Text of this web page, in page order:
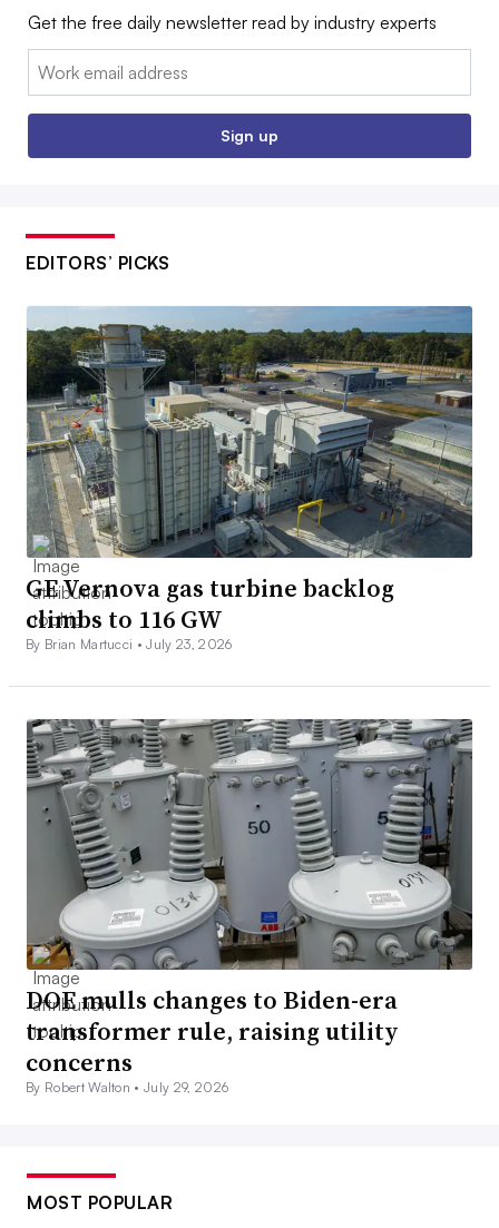
Get the free daily newsletter read by industry experts
Email:
Sign up
EDITORS’ PICKS
GE Vernova gas turbine backlog
climbs to 116 GW
By Brian Martucci •July 23, 2026
DOE mulls changes to Biden-era
transformer rule, raising utility
concerns
By Robert Walton •July 29, 2026
MOST POPULAR